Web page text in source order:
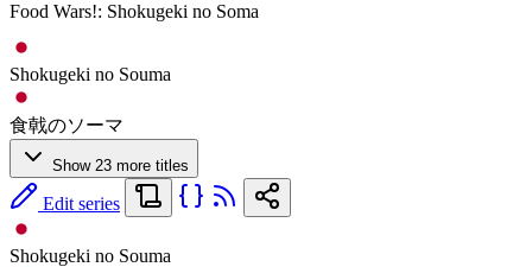
Food Wars!: Shokugeki no Soma
Shokugeki no Souma
食戟のソーマ
Show 23 more titles
Edit series
Shokugeki no Souma